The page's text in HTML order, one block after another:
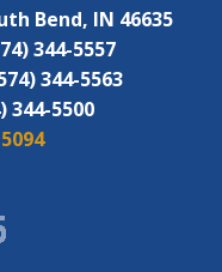
Bend, IN 46635
344-5557
344-5563
344-5500